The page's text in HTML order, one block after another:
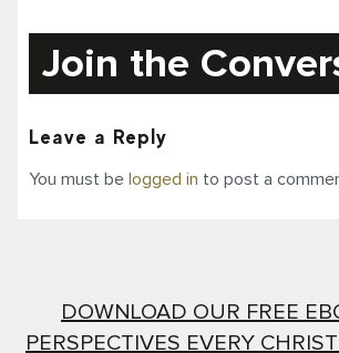
Join the
Leave a Reply
You must be logged in to post a
DOWNLOAD OUR FREE
PERSPECTIVES EVERY